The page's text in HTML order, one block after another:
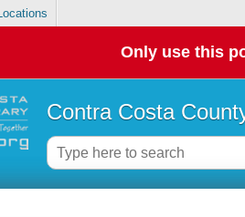
Only use this
Contra Costa